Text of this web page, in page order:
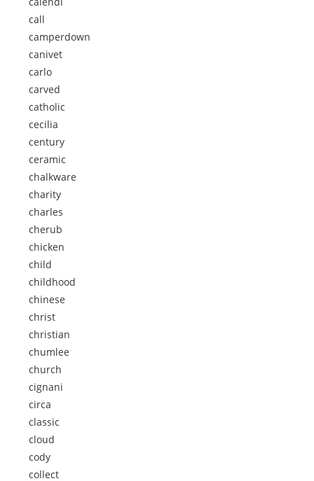
call
camperdown
canivet
carlo
carved
catholic
cecilia
century
ceramic
chalkware
charity
charles
cherub
chicken
child
childhood
chinese
christ
christian
chumlee
church
cignani
circa
classic
cloud
cody
collect